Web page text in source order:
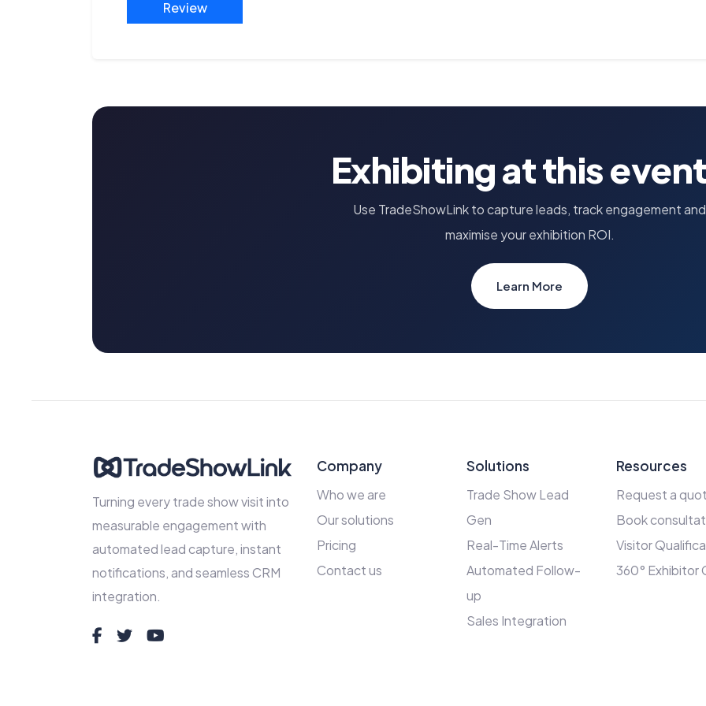
Review
Exhibiting at this
Use TradeShowLink to capture leads, track engagement and
maximise your exhibition ROI.
Learn More
Turning every trade show visit into
measurable engagement with
automated lead capture, instant
notifications, and seamless CRM
integration.
Company
Who we are
Our solutions
Pricing
Contact us
Solutions
Trade Show Lead
Gen
Real-Time Alerts
Automated Follow-
up
Sales Integration
Resources
Request a
Book
Visitor
360° Exhibitor